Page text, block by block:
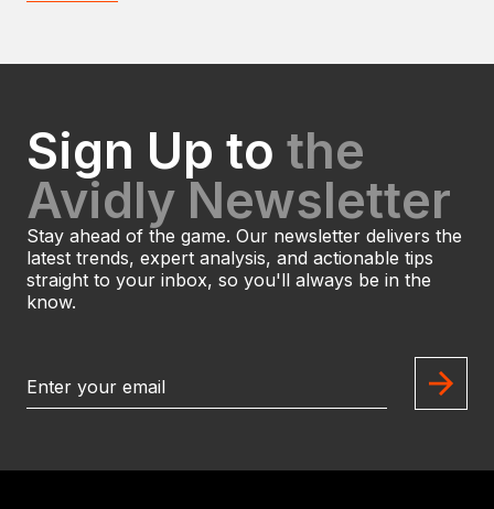
Sign Up to the
Avidly Newsletter
Stay ahead of the game. Our newsletter delivers the
latest trends, expert analysis, and actionable tips
straight to your inbox, so you'll always be in the
know.